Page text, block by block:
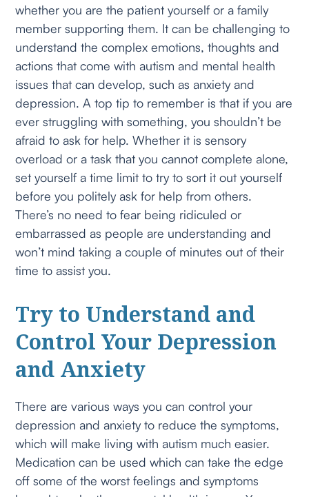
whether you are the patient yourself or a family
member supporting them. It can be challenging to
understand the complex emotions, thoughts and
actions that come with autism and mental health
issues that can develop, such as anxiety and
depression. A top tip to remember is that if you are
ever struggling with something, you shouldn’t be
afraid to ask for help. Whether it is sensory
overload or a task that you cannot complete alone,
set yourself a time limit to try to sort it out yourself
before you politely ask for help from others.
There’s no need to fear being ridiculed or
embarrassed as people are understanding and
won’t mind taking a couple of minutes out of their
time to assist you.
Try to Understand and
Control Your Depression
and Anxiety
There are various ways you can control your
depression and anxiety to reduce the symptoms,
which will make living with autism much easier.
Medication can be used which can take the edge
off some of the worst feelings and symptoms